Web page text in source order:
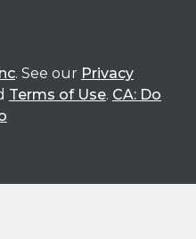
. See our Privacy
Terms of Use. CA: Do